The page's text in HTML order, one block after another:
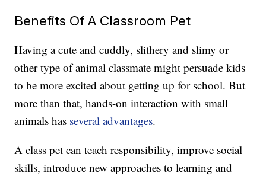
Benefits Of A Classroom Pet
Having a cute and cuddly, slithery and slimy or
other type of animal classmate might persuade kids
to be more excited about getting up for school. But
more than that, hands-on interaction with small
animals has several advantages.
A class pet can teach responsibility, improve social
skills, introduce new approaches to learning and